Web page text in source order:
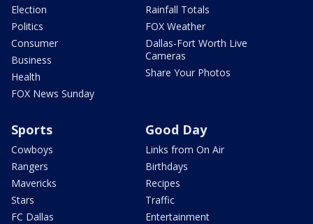
Election
Politics
Consumer
Business
Health
FOX News Sunday
Rainfall Totals
FOX Weather
Dallas-Fort Worth Live
Cameras
Share Your Photos
Sports
Cowboys
Rangers
Mavericks
Stars
FC Dallas
Good Day
Links from On Air
Birthdays
Recipes
Traffic
Entertainment